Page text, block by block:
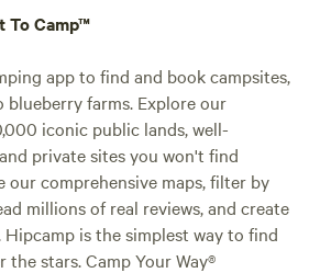
To Camp™
app to find and book campsites,
farms. Explore our
iconic public lands, well-
private sites you won't find
our comprehensive maps, filter by
millions of real reviews, and create
is the simplest way to find
stars. Camp Your Way®